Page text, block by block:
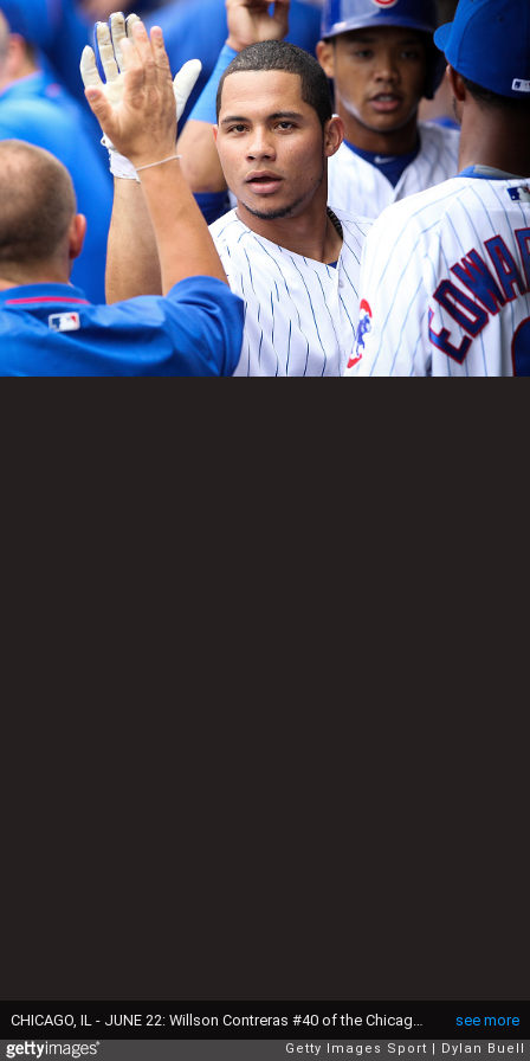
see more
Getty Images Sport Dylan Buell